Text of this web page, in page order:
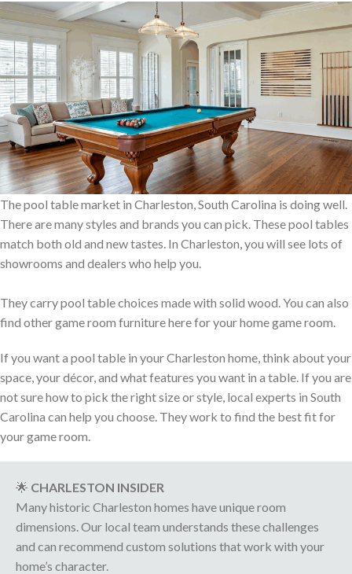
The pool table market in Charleston, South Carolina is doing well.
There are many styles and brands you can pick. These pool tables
match both old and new tastes. In Charleston, you will see lots of
showrooms and dealers who help you.
They carry pool table choices made with solid wood. You can also
find other game room furniture here for your home game room.
If you want a pool table in your Charleston home, think about your
space, your décor, and what features you want in a table. If you are
not sure how to pick the right size or style, local experts in South
Carolina can help you choose. They work to find the best fit for
your game room.
🌟 CHARLESTON INSIDER
Many historic Charleston homes have unique room
dimensions. Our local team understands these challenges
and can recommend custom solutions that work with your
home’s character.